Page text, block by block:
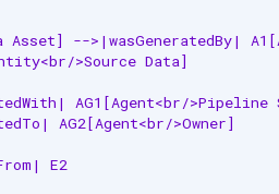
Asset] -->|wasGeneratedBy|
>Source Data]
AG1[Agent<br/>Pipeline
AG2[Agent<br/>Owner]
E2